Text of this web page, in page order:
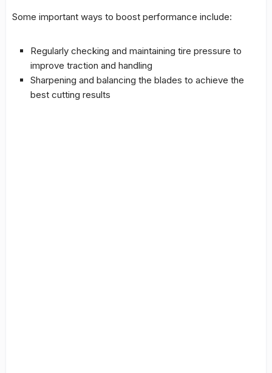
Some important ways to boost performance include:
Regularly checking and maintaining tire pressure to
improve traction and handling
Sharpening and balancing the blades to achieve the
best cutting results